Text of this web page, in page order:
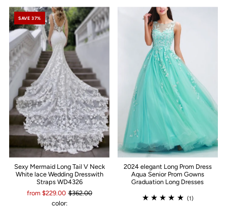
SAVE 37%
Sexy Mermaid Long Tail V Neck
White lace Wedding Dresswith
Straps WD4326
from $229.00 $362.00
color:
2024 elegant Long Prom Dress
Aqua Senior Prom Gowns
Graduation Long Dresses
(1)